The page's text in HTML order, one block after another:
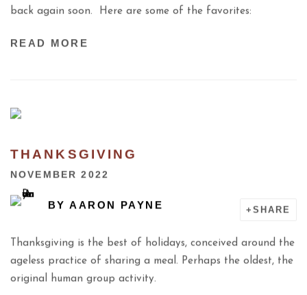
back again soon. Here are some of the favorites:
READ MORE
THANKSGIVING
NOVEMBER 2022
BYAARON PAYNE SHARE
Thanksgiving is the best of holidays, conceived around the
ageless practice of sharing a meal. Perhaps the oldest, the
original human group activity.